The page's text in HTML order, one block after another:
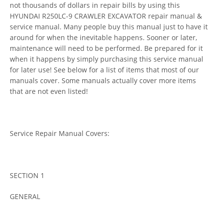
not thousands of dollars in repair bills by using this
HYUNDAI R250LC-9 CRAWLER EXCAVATOR repair manual &
service manual. Many people buy this manual just to have it
around for when the inevitable happens. Sooner or later,
maintenance will need to be performed. Be prepared for it
when it happens by simply purchasing this service manual
for later use! See below for a list of items that most of our
manuals cover. Some manuals actually cover more items
that are not even listed!
Service Repair Manual Covers:
SECTION 1
GENERAL